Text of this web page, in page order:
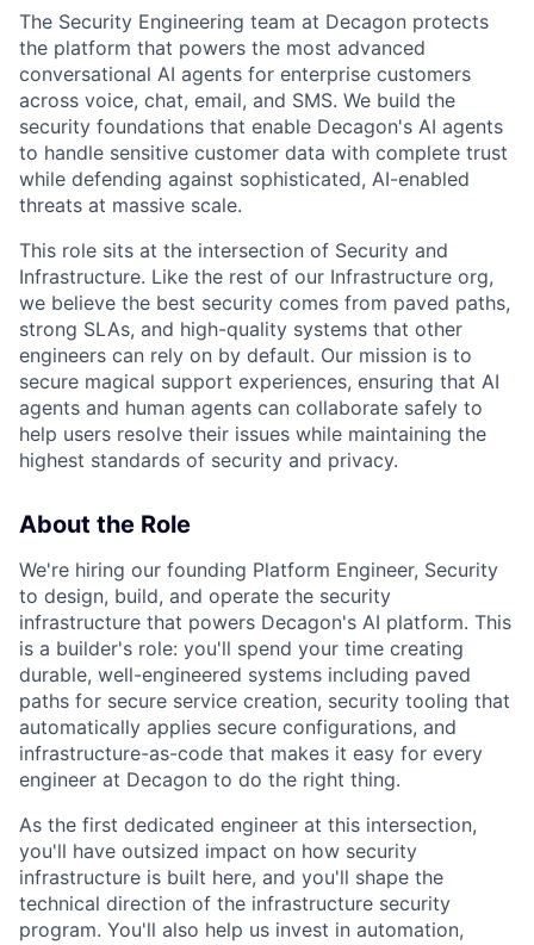
The Security Engineering team at Decagon protects
the platform that powers the most advanced
conversational AI agents for enterprise customers
across voice, chat, email, and SMS. We build the
security foundations that enable Decagon's AI agents
to handle sensitive customer data with complete trust
while defending against sophisticated, AI-enabled
threats at massive scale.
This role sits at the intersection of Security and
Infrastructure. Like the rest of our Infrastructure org,
we believe the best security comes from paved paths,
strong SLAs, and high-quality systems that other
engineers can rely on by default. Our mission is to
secure magical support experiences, ensuring that AI
agents and human agents can collaborate safely to
help users resolve their issues while maintaining the
highest standards of security and privacy.
About the Role
We're hiring our founding Platform Engineer, Security
to design, build, and operate the security
infrastructure that powers Decagon's AI platform. This
is a builder's role: you'll spend your time creating
durable, well-engineered systems including paved
paths for secure service creation, security tooling that
automatically applies secure configurations, and
infrastructure-as-code that makes it easy for every
engineer at Decagon to do the right thing.
As the first dedicated engineer at this intersection,
you'll have outsized impact on how security
infrastructure is built here, and you'll shape the
technical direction of the infrastructure security
program. You'll also help us invest in automation,